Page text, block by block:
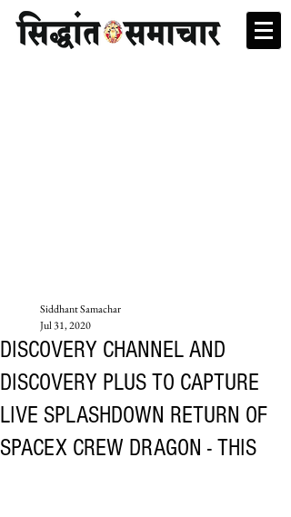
DISCOVERY CHANNEL AND
DISCOVERY PLUS TO CAPTURE
LIVE SPLASHDOWN RETURN OF
SPACEX CREW DRAGON - THIS
Siddhant Samachar
Jul 31, 2020